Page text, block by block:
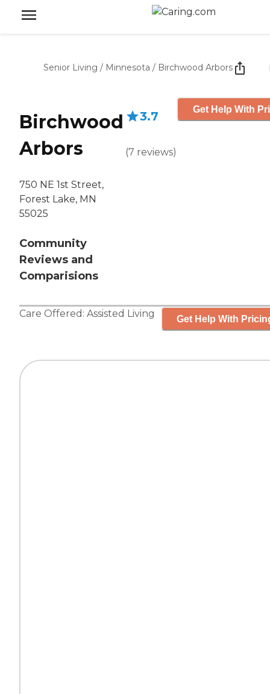
Senior Living / Minnesota / Birchwood Arbors
Birchwood
Arbors
750 NE 1st Street,
Forest Lake, MN
55025
Community
Reviews and
Comparisions
3.7
(7 reviews)
Get Help With
Care Offered: Assisted Living Get Help With